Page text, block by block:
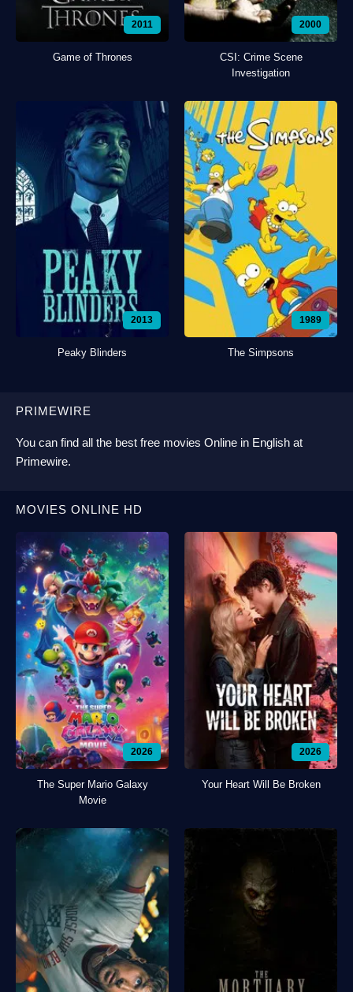
2011
Game of Thrones
2000
CSI: Crime Scene
Investigation
2013
Peaky Blinders
1989
The Simpsons
PRIMEWIRE
You can find all the best free movies Online in English at
Primewire.
MOVIES ONLINE HD
2026
The Super Mario Galaxy
Movie
2026
Your Heart Will Be Broken